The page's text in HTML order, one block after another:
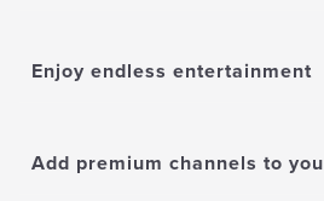
Enjoy endless entertainment
Add premium channels to